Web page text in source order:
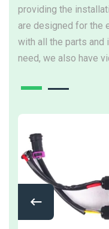
providing the
are designed for the
with all the parts and
need, we also have